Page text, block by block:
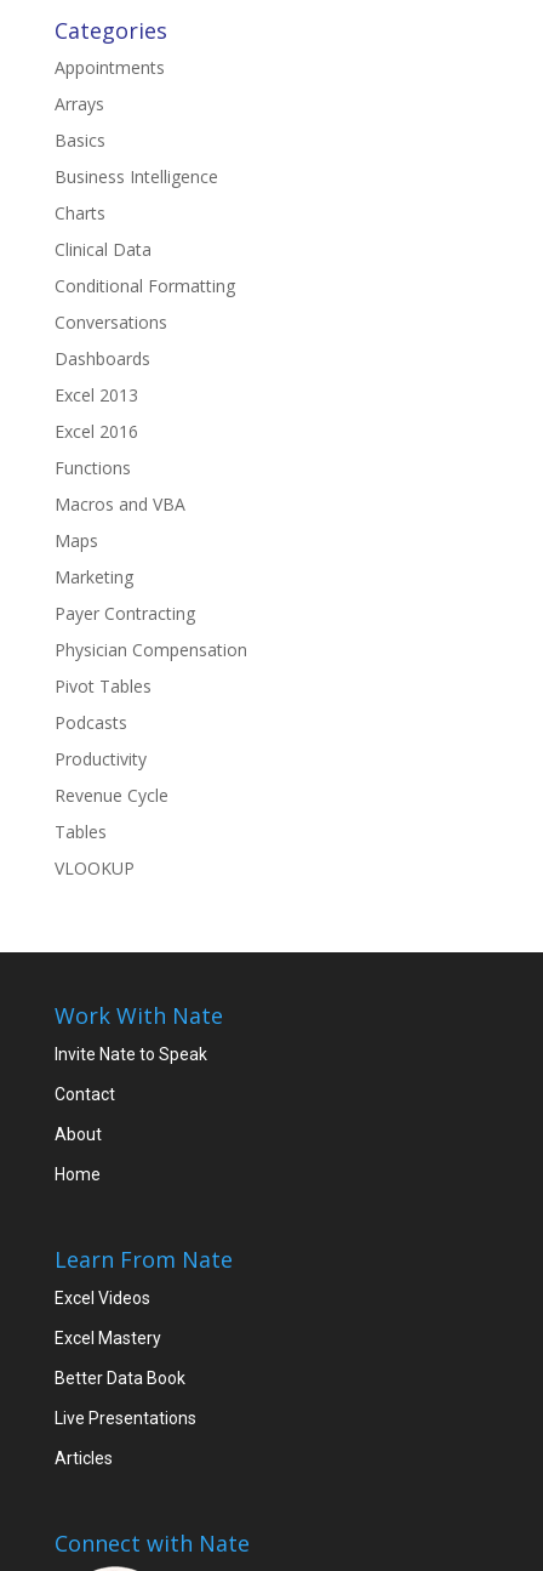
Categories
Appointments
Arrays
Basics
Business Intelligence
Charts
Clinical Data
Conditional Formatting
Conversations
Dashboards
Excel 2013
Excel 2016
Functions
Macros and VBA
Maps
Marketing
Payer Contracting
Physician Compensation
Pivot Tables
Podcasts
Productivity
Revenue Cycle
Tables
VLOOKUP
Work With Nate
Invite Nate to Speak
Contact
About
Home
Learn From Nate
Excel Videos
Excel Mastery
Better Data Book
Live Presentations
Articles
Connect with Nate